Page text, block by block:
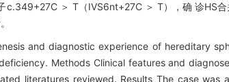
＞ T（IVS6nt+27C ＞ T），确 诊HS
and diagnostic experience of hereditary
Methods Clinical features and
literatures reviewed. Results The case